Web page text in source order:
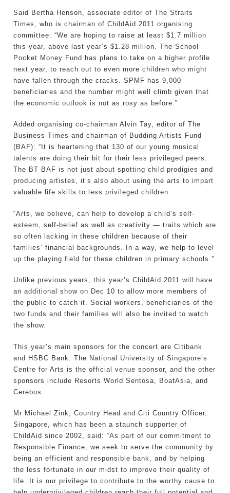
Said Bertha Henson, associate editor of The Straits
Times, who is chairman of ChildAid 2011 organising
committee: “We are hoping to raise at least $1.7 million
this year, above last year’s $1.28 million. The School
Pocket Money Fund has plans to take on a higher profile
next year, to reach out to even more children who might
have fallen through the cracks. SPMF has 9,000
beneficiaries and the number might well climb given that
the economic outlook is not as rosy as before.”
Added organising co-chairman Alvin Tay, editor of The
Business Times and chairman of Budding Artists Fund
(BAF): “It is heartening that 130 of our young musical
talents are doing their bit for their less privileged peers.
The BT BAF is not just about spotting child prodigies and
producing artistes, it’s also about using the arts to impart
valuable life skills to less privileged children.
“Arts, we believe, can help to develop a child’s self-
esteem, self-belief as well as creativity — traits which are
so often lacking in these children because of their
families’ financial backgrounds. In a way, we help to level
up the playing field for these children in primary schools.”
Unlike previous years, this year’s ChildAid 2011 will have
an additional show on Dec 10 to allow more members of
the public to catch it. Social workers, beneficiaries of the
two funds and their families will also be invited to watch
the show.
This year’s main sponsors for the concert are Citibank
and HSBC Bank. The National University of Singapore’s
Centre for Arts is the official venue sponsor, and the other
sponsors include Resorts World Sentosa, BoatAsia, and
Cerebos.
Mr Michael Zink, Country Head and Citi Country Officer,
Singapore, which has been a staunch supporter of
ChildAid since 2002, said: “As part of our commitment to
Responsible Finance, we seek to serve the community by
being an efficient and responsible bank, and by helping
the less fortunate in our midst to improve their quality of
life. It is our privilege to contribute to the worthy cause to